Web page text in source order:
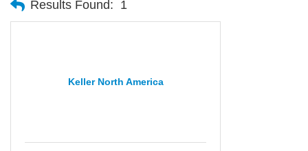
Results Found: 1
Keller North America